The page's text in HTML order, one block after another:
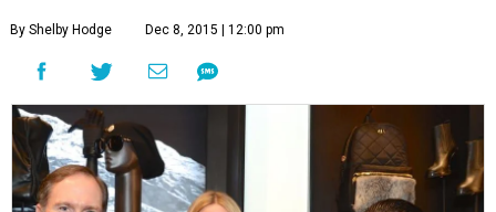
By Shelby Hodge Dec 8, 2015 | 12:00 pm